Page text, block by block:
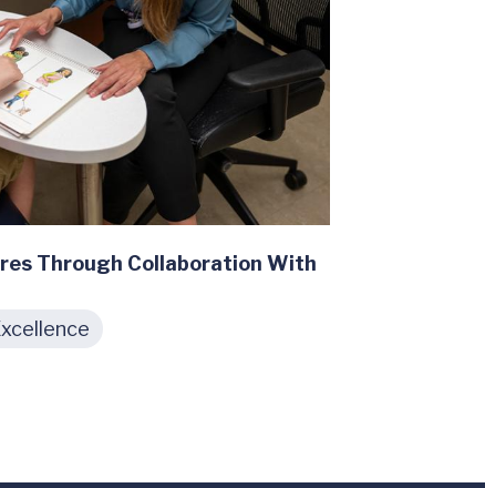
Through Collaboration With